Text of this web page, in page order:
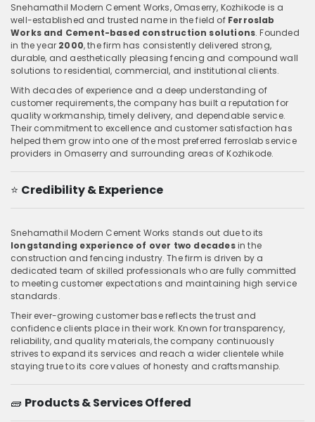
Snehamathil Modern Cement Works, Omaserry, Kozhikode is a
well-established and trusted name in the field of Ferroslab
Works and Cement-based construction solutions. Founded
in the year 2000, the firm has consistently delivered strong,
durable, and aesthetically pleasing fencing and compound wall
solutions to residential, commercial, and institutional clients.
With decades of experience and a deep understanding of
customer requirements, the company has built a reputation for
quality workmanship, timely delivery, and dependable service.
Their commitment to excellence and customer satisfaction has
helped them grow into one of the most preferred ferroslab service
providers in Omaserry and surrounding areas of Kozhikode.
⭐ Credibility & Experience
Snehamathil Modern Cement Works stands out due to its
longstanding experience of over two decadesin the
construction and fencing industry. The firm is driven by a
dedicated team of skilled professionals who are fully committed
to meeting customer expectations and maintaining high service
standards.
Their ever-growing customer base reflects the trust and
confidence clients place in their work. Known for transparency,
reliability, and quality materials, the company continuously
strives to expand its services and reach a wider clientele while
staying true to its core values of honesty and craftsmanship.
🧱 Products & Services Offered